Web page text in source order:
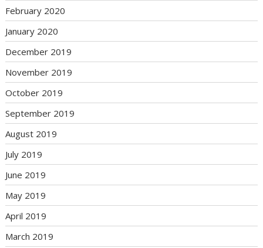
February 2020
January 2020
December 2019
November 2019
October 2019
September 2019
August 2019
July 2019
June 2019
May 2019
April 2019
March 2019